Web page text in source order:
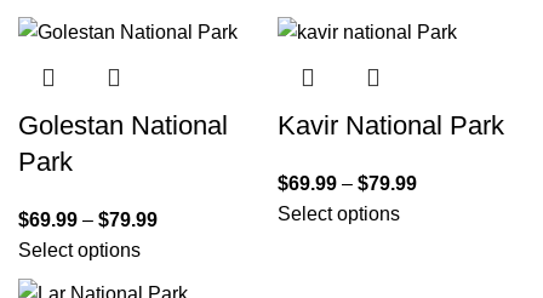
Golestan National
Park
$69.99 – $79.99
Select options
Kavir National Park
$69.99 – $79.99
Select options